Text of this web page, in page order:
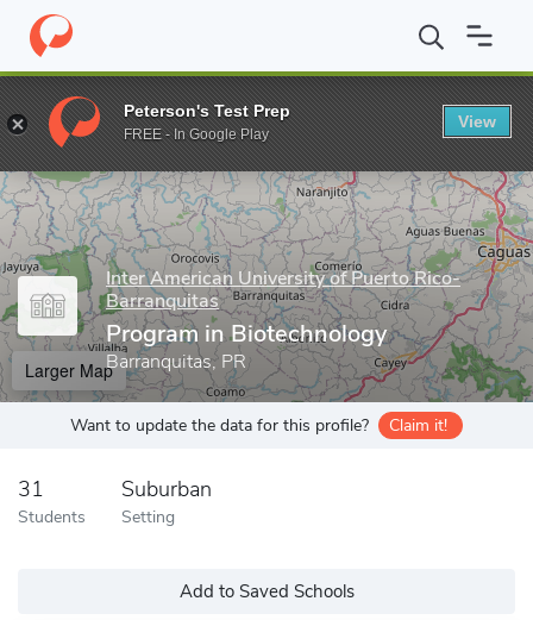
Home Grad Schools Inter American University of Puerto Rico-
Enter a keyword
Inter American University of Puerto Rico-
Barranquitas
Program in Biotechnology
Barranquitas, PR
Larger Map
Want to update the data for this profile? Claim it!
31
Students
Suburban
Setting
Add to Saved Schools
Peterson's Test Prep
FREE - In Google Play
View